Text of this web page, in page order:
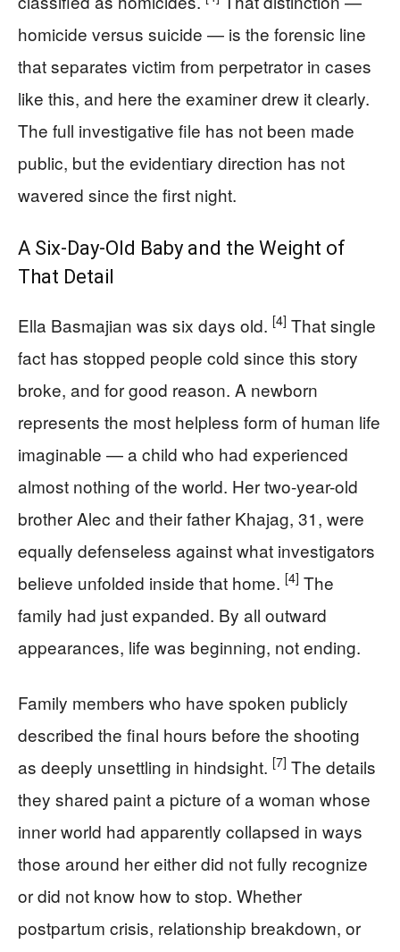
homicide versus suicide — is the forensic line
that separates victim from perpetrator in cases
like this, and here the examiner drew it clearly.
The full investigative file has not been made
public, but the evidentiary direction has not
wavered since the first night.
A Six-Day-Old Baby and the Weight of
That Detail
Ella Basmajian was six days old. [4] That single
fact has stopped people cold since this story
broke, and for good reason. A newborn
represents the most helpless form of human life
imaginable — a child who had experienced
almost nothing of the world. Her two-year-old
brother Alec and their father Khajag, 31, were
equally defenseless against what investigators
believe unfolded inside that home. [4] The
family had just expanded. By all outward
appearances, life was beginning, not ending.
Family members who have spoken publicly
described the final hours before the shooting
as deeply unsettling in hindsight. [7] The details
they shared paint a picture of a woman whose
inner world had apparently collapsed in ways
those around her either did not fully recognize
or did not know how to stop. Whether
postpartum crisis, relationship breakdown, or